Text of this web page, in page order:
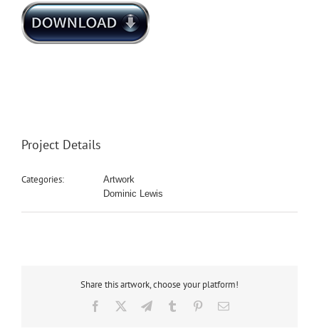
Project Details
Categories:
Artwork
Dominic Lewis
Share this artwork, choose your platform!
Facebook TelegramTumblr PinterestEmail